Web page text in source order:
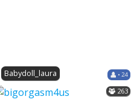
Babydoll_laura • 24
263